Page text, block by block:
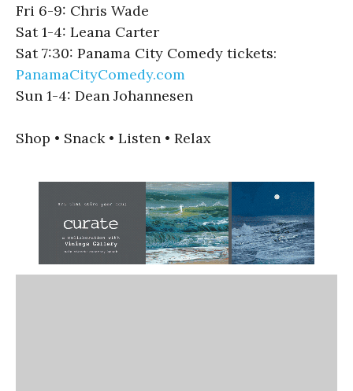
Fri 6-9: Chris Wade
Sat 1-4: Leana Carter
Sat 7:30: Panama City Comedy tickets:
PanamaCityComedy.com
Sun 1-4: Dean Johannesen
Shop • Snack • Listen • Relax